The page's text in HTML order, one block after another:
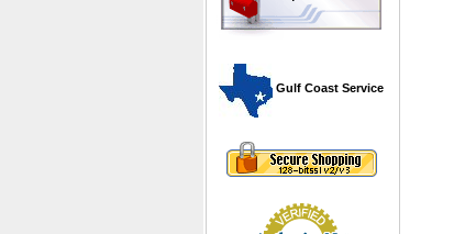
Gulf Coast Service